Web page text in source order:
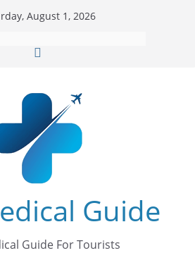
August 1, 2026
Guide
Guide For Tourists